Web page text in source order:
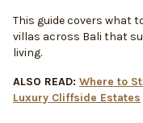
This guide covers what
villas across Bali that
living.
ALSO READ: Where to
Luxury Cliffside Estates